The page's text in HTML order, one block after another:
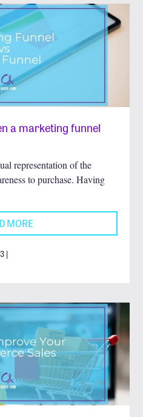
a marketing funnel
representation of the
to purchase. Having
MORE
|